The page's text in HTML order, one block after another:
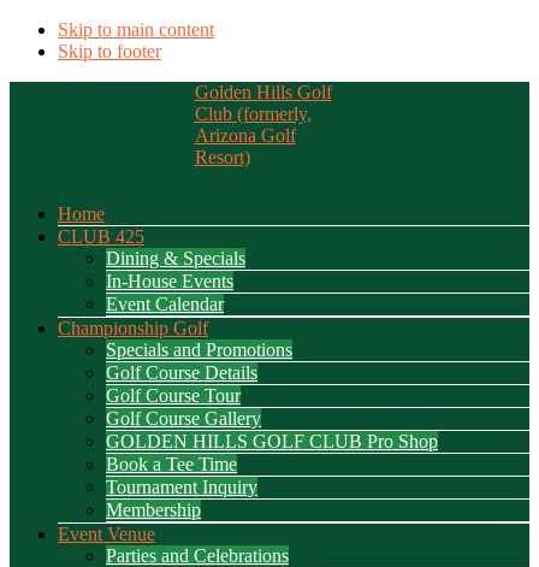
Skip to main content
Skip to footer
Golden Hills Golf
Club (formerly,
Arizona Golf
Resort)
Home
CLUB 425
Dining & Specials
In-House Events
Event Calendar
Championship Golf
Specials and Promotions
Golf Course Details
Golf Course Tour
Golf Course Gallery
GOLDEN HILLS GOLF CLUB Pro Shop
Book a Tee Time
Tournament Inquiry
Membership
Event Venue
Parties and Celebrations